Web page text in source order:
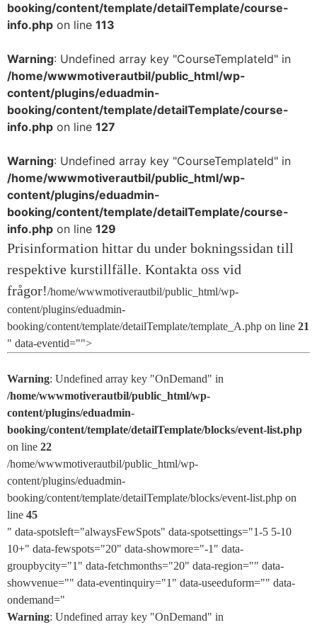
booking/content/template/detailTemplate/course-
info.php on line 113
Warning: Undefined array key "CourseTemplateId" in
/home/wwwmotiverautbil/public_html/wp-
content/plugins/eduadmin-
booking/content/template/detailTemplate/course-
info.php on line 127
Warning: Undefined array key "CourseTemplateId" in
/home/wwwmotiverautbil/public_html/wp-
content/plugins/eduadmin-
booking/content/template/detailTemplate/course-
info.php on line 129
/home/wwwmotiverautbil/public_html/wp-
content/plugins/eduadmin-
booking/content/template/detailTemplate/template_A.php on line 21
" data-eventid="">
Warning: Undefined array key "OnDemand" in
/home/wwwmotiverautbil/public_html/wp-
content/plugins/eduadmin-
booking/content/template/detailTemplate/blocks/event-list.php
on line 22
/home/wwwmotiverautbil/public_html/wp-
content/plugins/eduadmin-
booking/content/template/detailTemplate/blocks/event-list.php on
line 45
" data-spotsleft="alwaysFewSpots" data-spotsettings="1-5 5-10
10+" data-fewspots="20" data-showmore="-1" data-
groupbycity="1" data-fetchmonths="20" data-region="" data-
showvenue="" data-eventinquiry="1" data-useeduform="" data-
ondemand="
Warning: Undefined array key "OnDemand" in